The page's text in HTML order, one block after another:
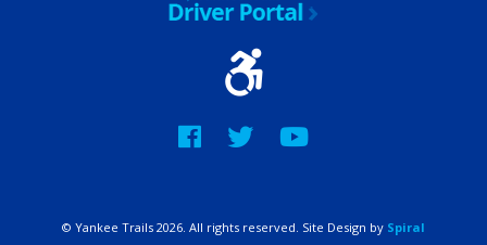
Facebook
TwitterYouTube
© Yankee Trails 2026. All rights reserved. Site Design by Spiral